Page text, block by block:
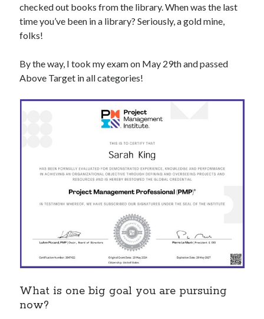
checked out books from the library. When was the last
time you’ve been in a library? Seriously, a gold mine,
folks!
By the way, I took my exam on May 29th and passed
Above Target in all categories!
What is one big goal you are pursuing
now?